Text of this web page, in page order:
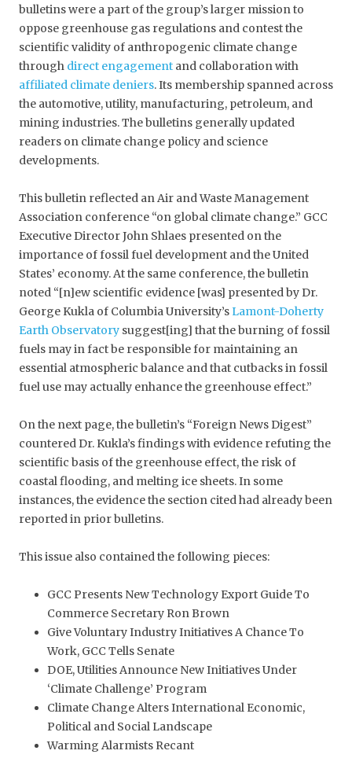
bulletins were a part of the group’s larger mission to
oppose greenhouse gas regulations and contest the
scientific validity of anthropogenic climate change
through direct engagement and collaboration with
affiliated climate deniers. Its membership spanned across
the automotive, utility, manufacturing, petroleum, and
mining industries. The bulletins generally updated
readers on climate change policy and science
developments.
This bulletin reflected an Air and Waste Management
Association conference “on global climate change.” GCC
Executive Director John Shlaes presented on the
importance of fossil fuel development and the United
States’ economy. At the same conference, the bulletin
noted “[n]ew scientific evidence [was] presented by Dr.
George Kukla of Columbia University’s Lamont-Doherty
Earth Observatory suggest[ing] that the burning of fossil
fuels may in fact be responsible for maintaining an
essential atmospheric balance and that cutbacks in fossil
fuel use may actually enhance the greenhouse effect.”
On the next page, the bulletin’s “Foreign News Digest”
countered Dr. Kukla’s findings with evidence refuting the
scientific basis of the greenhouse effect, the risk of
coastal flooding, and melting ice sheets. In some
instances, the evidence the section cited had already been
reported in prior bulletins.
This issue also contained the following pieces:
GCC Presents New Technology Export Guide To
Commerce Secretary Ron Brown
Give Voluntary Industry Initiatives A Chance To
Work, GCC Tells Senate
DOE, Utilities Announce New Initiatives Under
‘Climate Challenge’ Program
Climate Change Alters International Economic,
Political and Social Landscape
Warming Alarmists Recant